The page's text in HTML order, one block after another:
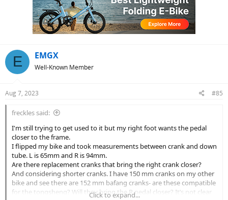
E EMGX
Well-Known Member
Aug 7, 2023 #85
freckles said:
I'm still trying to get used to it but my right foot wants the pedal
closer to the frame.
I flipped my bike and took measurements between crank and down
tube. L is 65mm and R is 94mm.
Are there replacement cranks that bring the right crank closer?
And considering shorter cranks. I have 150 mm cranks on my other
bike and see there are 152 mm bafang cranks- are these compatible
for the tongsheng? Will they bring the R pedal closer? It’s not clear
Click to expand...